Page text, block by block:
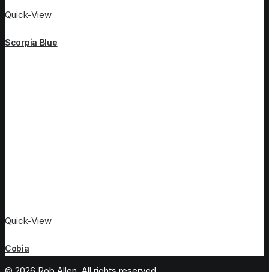
Quick-View
Scorpia Blue
Quick-View
Cobia